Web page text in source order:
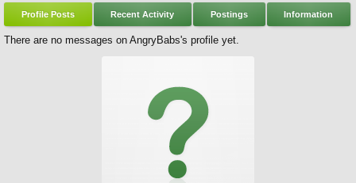
Profile Posts Recent Activity Postings Information
There are no messages on AngryBabs's profile yet.